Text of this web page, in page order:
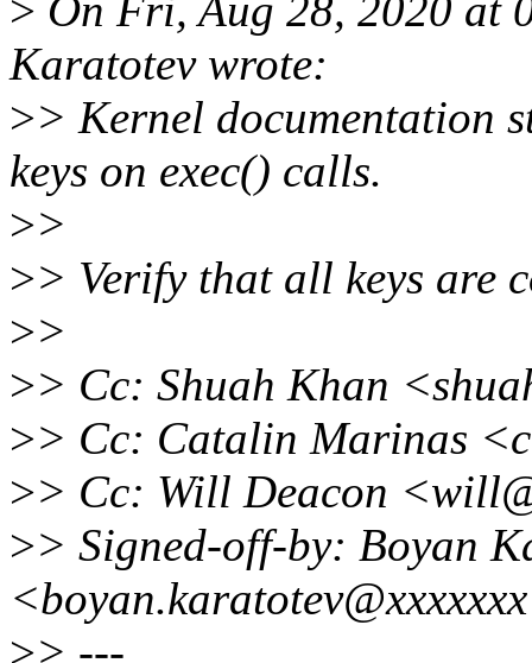
> On Fri, Aug 28, 2020 at
Karatotev wrote:
>> Kernel documentation
keys on exec() calls.
>>
>> Verify that all keys are
>>
>> Cc: Shuah Khan
>> Cc: Catalin Marinas
>> Cc: Will Deacon
>> Signed-off-by: Boyan
>> ---